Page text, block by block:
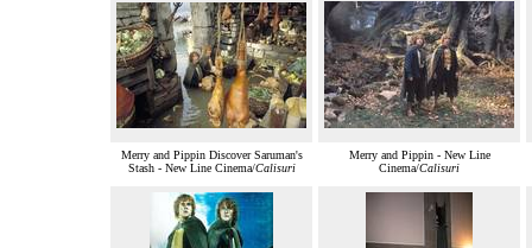
Merry and Pippin Discover Saruman's
Stash - New Line Cinema/Calisuri
Merry and Pippin - New Line
Cinema/Calisuri